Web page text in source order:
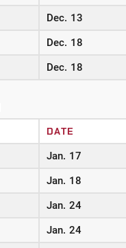
Dec. 13
Dec. 18
Dec. 18
DATE
Jan. 17
Jan. 18
Jan. 24
Jan. 24